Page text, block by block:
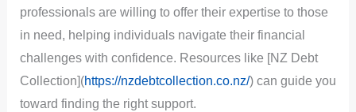
professionals are willing to offer their expertise to those
in need, helping individuals navigate their financial
challenges with confidence. Resources like [NZ Debt
Collection](https://nzdebtcollection.co.nz/) can guide you
toward finding the right support.